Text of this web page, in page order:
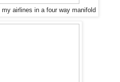
airlines in a four way manifold